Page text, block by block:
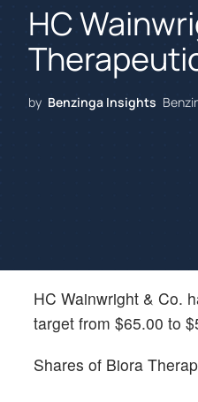
HC
by Benzinga Insights
HC Wainwright & Co.
target from $65.00 to
Shares of Biora